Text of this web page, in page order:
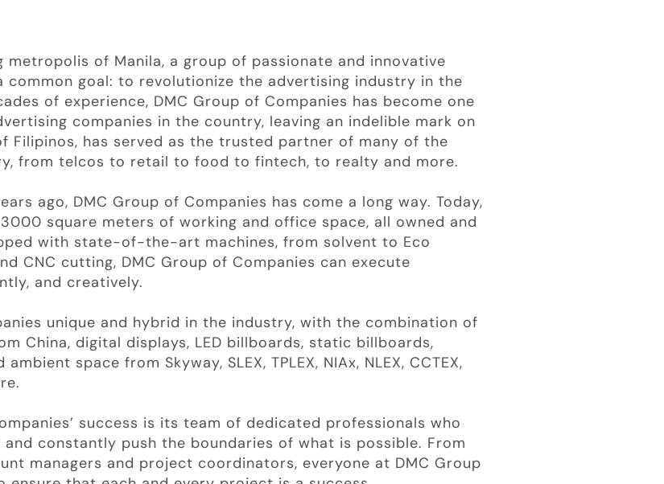
of Manila, a group of passionate and innovative
common goal: to revolutionize the advertising industry in the
of experience, DMC Group of Companies has become one
companies in the country, leaving an indelible mark on
Filipinos, has served as the trusted partner of many of the
from telcos to retail to food to fintech, to realty and more.
ago, DMC Group of Companies has come a long way. Today,
square meters of working and office space, all owned and
with state-of-the-art machines, from solvent to Eco
CNC cutting, DMC Group of Companies can execute
and creatively.
unique and hybrid in the industry, with the combination of
China, digital displays, LED billboards, static billboards,
space from Skyway, SLEX, TPLEX, NIAx, NLEX, CCTEX,
success is its team of dedicated professionals who
constantly push the boundaries of what is possible. From
managers and project coordinators, everyone at DMC Group